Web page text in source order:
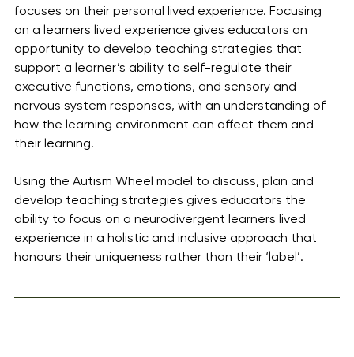
focuses on their personal lived experience. Focusing
on a learners lived experience gives educators an
opportunity to develop teaching strategies that
support a learner’s ability to self-regulate their
executive functions, emotions, and sensory and
nervous system responses, with an understanding of
how the learning environment can affect them and
their learning.
Using the Autism Wheel model to discuss, plan and
develop teaching strategies gives educators the
ability to focus on a neurodivergent learners lived
experience in a holistic and inclusive approach that
honours their uniqueness rather than their ‘label’.